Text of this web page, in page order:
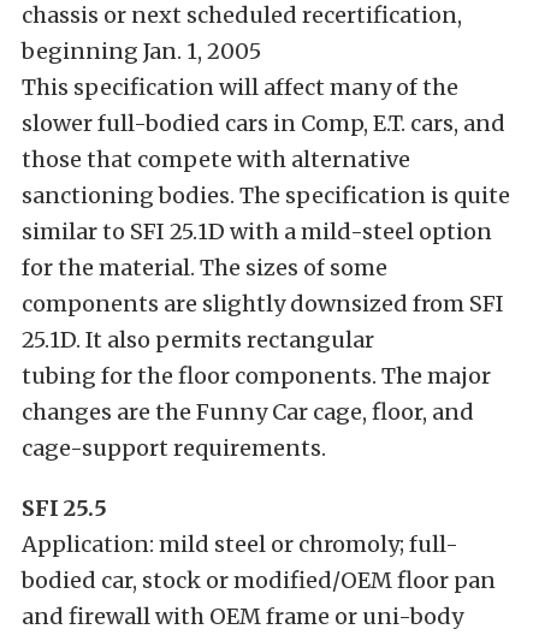
chassis or next scheduled recertification,
beginning Jan. 1, 2005
This specification will affect many of the
slower full-bodied cars in Comp, E.T. cars, and
those that compete with alternative
sanctioning bodies. The specification is quite
similar to SFI 25.1D with a mild-steel option
for the material. The sizes of some
components are slightly downsized from SFI
25.1D. It also permits rectangular
tubing for the floor components. The major
changes are the Funny Car cage, floor, and
cage-support requirements.
SFI 25.5
Application: mild steel or chromoly; full-
bodied car, stock or modified/OEM floor pan
and firewall with OEM frame or uni-body